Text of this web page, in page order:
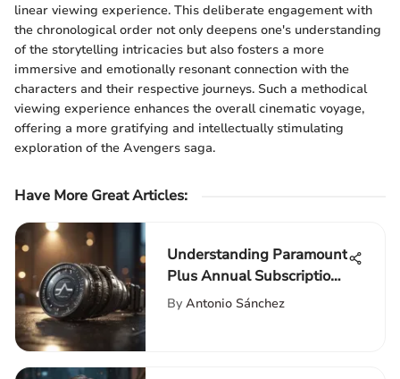
linear viewing experience. This deliberate engagement with
the chronological order not only deepens one's understanding
of the storytelling intricacies but also fosters a more
immersive and emotionally resonant connection with the
characters and their respective journeys. Such a methodical
viewing experience enhances the overall cinematic voyage,
offering a more gratifying and intellectually stimulating
exploration of the Avengers saga.
Have More Great Articles:
Understanding Paramount
Plus Annual Subscription
Costs
By Antonio Sánchez